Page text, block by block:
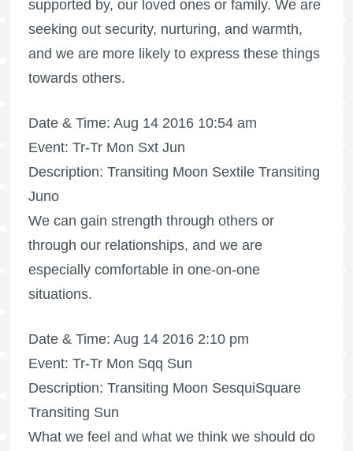
supported by, our loved ones or family. We are
seeking out security, nurturing, and warmth,
and we are more likely to express these things
towards others.
Date & Time: Aug 14 2016 10:54 am
Event: Tr-Tr Mon Sxt Jun
Description: Transiting Moon Sextile Transiting
Juno
We can gain strength through others or
through our relationships, and we are
especially comfortable in one-on-one
situations.
Date & Time: Aug 14 2016 2:10 pm
Event: Tr-Tr Mon Sqq Sun
Description: Transiting Moon SesquiSquare
Transiting Sun
What we feel and what we think we should do